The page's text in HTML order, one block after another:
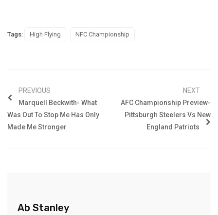
Tags: High Flying NFC Championship
PREVIOUS
Marquell Beckwith- What
Was Out To Stop Me Has Only
Made Me Stronger
NEXT
AFC Championship Preview-
Pittsburgh Steelers Vs New
England Patriots
Ab Stanley